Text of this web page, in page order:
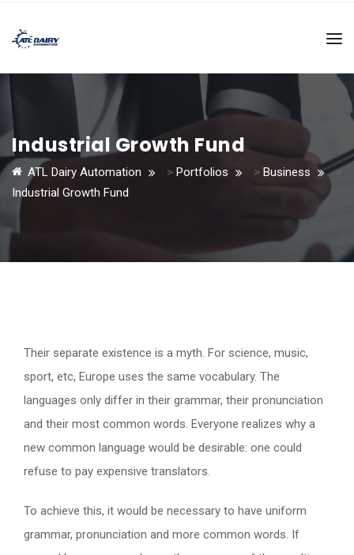
Industrial Growth Fund
ATL Dairy Automation > Portfolios > Business
>
Industrial Growth Fund
Their separate existence is a myth. For science, music,
sport, etc, Europe uses the same vocabulary. The
languages only differ in their grammar, their pronunciation
and their most common words. Everyone realizes why a
new common language would be desirable: one could
refuse to pay expensive translators.
To achieve this, it would be necessary to have uniform
grammar, pronunciation and more common words. If